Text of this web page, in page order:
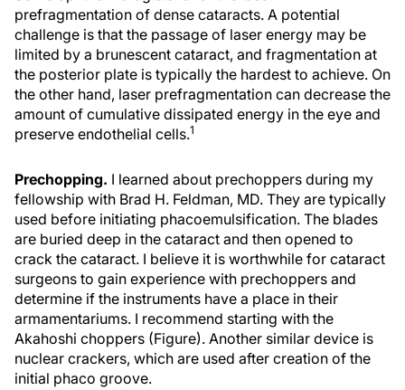
prefragmentation of dense cataracts. A potential
challenge is that the passage of laser energy may be
limited by a brunescent cataract, and fragmentation at
the posterior plate is typically the hardest to achieve. On
the other hand, laser prefragmentation can decrease the
amount of cumulative dissipated energy in the eye and
preserve endothelial cells.1
Prechopping. I learned about prechoppers during my
fellowship with Brad H. Feldman, MD. They are typically
used before initiating phacoemulsification. The blades
are buried deep in the cataract and then opened to
crack the cataract. I believe it is worthwhile for cataract
surgeons to gain experience with prechoppers and
determine if the instruments have a place in their
armamentariums. I recommend starting with the
Akahoshi choppers (Figure). Another similar device is
nuclear crackers, which are used after creation of the
initial phaco groove.